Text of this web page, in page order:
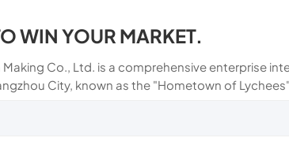
WIN YOUR MARKET.
Making Co., Ltd. is a comprehensive enterprise
City, known as the "Hometown of